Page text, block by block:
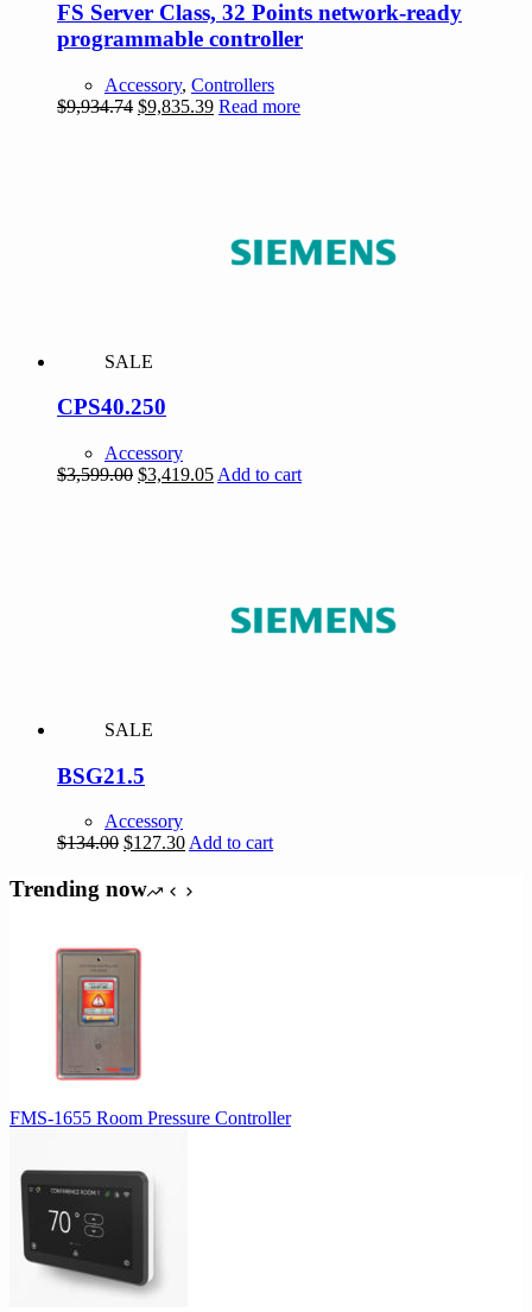
FS Server Class, 32 Points network-ready
programmable controller
Accessory, Controllers
$9,934.74 Original
$9,835.39Current
Read more
SALE
CPS40.250
Accessory
$3,599.00 Original
$3,419.05Current
Add to cart
SALE
BSG21.5
Accessory
$134.00 Original
was:
$127.30Current
is:
Add to cart
Trending now
FMS-1655 Room Pressure Controller